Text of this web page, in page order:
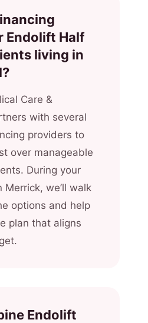
Endolift Half
living in
Care &
with several
providers to
over manageable
During your
Merrick, we’ll walk
options and help
plan that aligns
Endolift